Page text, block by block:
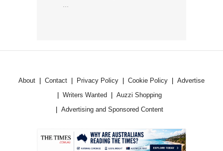
...
About Contact Privacy Policy Cookie Policy
Advertise
Writers Wanted
Auzzi Shopping
Advertising and Sponsored Content